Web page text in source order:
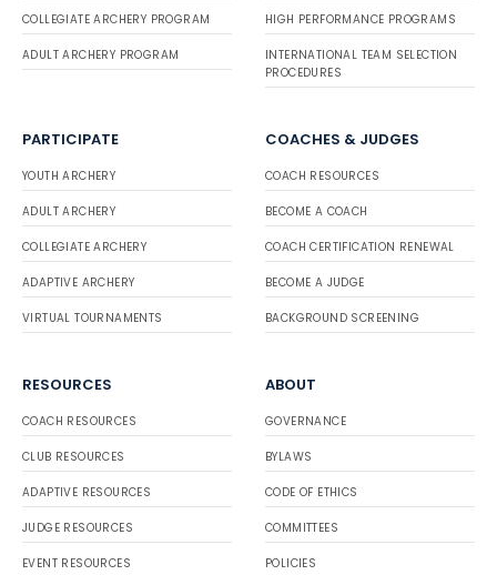
COLLEGIATE ARCHERY PROGRAM
ADULT ARCHERY PROGRAM
HIGH PERFORMANCE PROGRAMS
INTERNATIONAL TEAM SELECTION
PROCEDURES
PARTICIPATE
YOUTH ARCHERY
ADULT ARCHERY
COLLEGIATE ARCHERY
ADAPTIVE ARCHERY
VIRTUAL TOURNAMENTS
COACHES & JUDGES
COACH RESOURCES
BECOME A COACH
COACH CERTIFICATION RENEWAL
BECOME A JUDGE
BACKGROUND SCREENING
RESOURCES
COACH RESOURCES
CLUB RESOURCES
ADAPTIVE RESOURCES
JUDGE RESOURCES
EVENT RESOURCES
ABOUT
GOVERNANCE
BYLAWS
CODE OF ETHICS
COMMITTEES
POLICIES